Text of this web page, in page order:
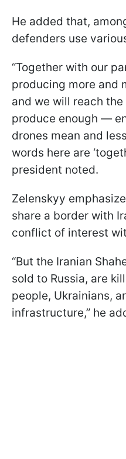
He added that,
defenders use
“Together with our
producing more and
and we will reach
produce enough —
drones mean and
words here are
president noted.
Zelenskyy
share a border with
conflict of interest
“But the Iranian
sold to Russia, are
people, Ukrainians,
infrastructure,” he